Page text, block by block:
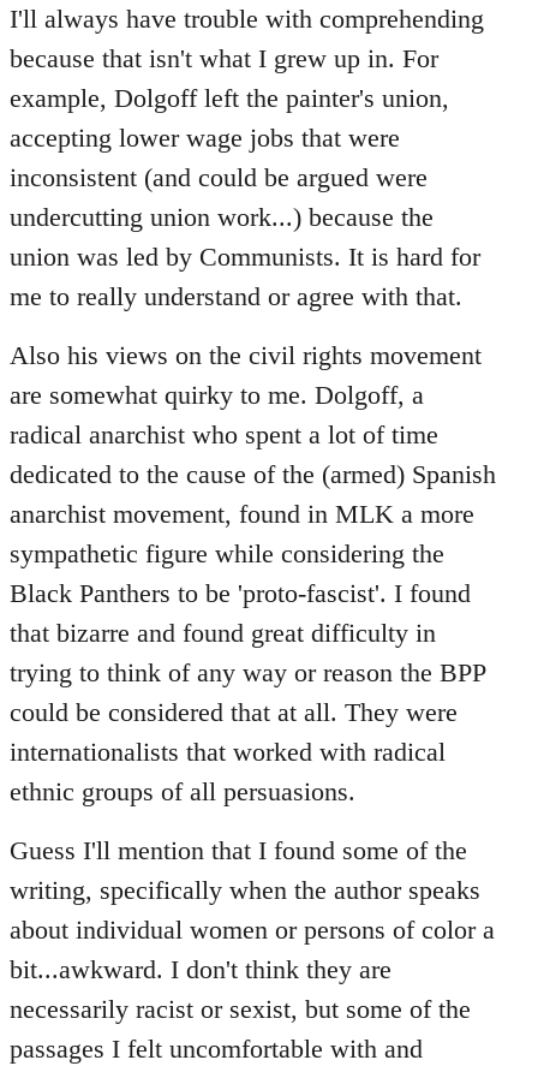
I'll always have trouble with comprehending
because that isn't what I grew up in. For
example, Dolgoff left the painter's union,
accepting lower wage jobs that were
inconsistent (and could be argued were
undercutting union work...) because the
union was led by Communists. It is hard for
me to really understand or agree with that.
Also his views on the civil rights movement
are somewhat quirky to me. Dolgoff, a
radical anarchist who spent a lot of time
dedicated to the cause of the (armed) Spanish
anarchist movement, found in MLK a more
sympathetic figure while considering the
Black Panthers to be 'proto-fascist'. I found
that bizarre and found great difficulty in
trying to think of any way or reason the BPP
could be considered that at all. They were
internationalists that worked with radical
ethnic groups of all persuasions.
Guess I'll mention that I found some of the
writing, specifically when the author speaks
about individual women or persons of color a
bit...awkward. I don't think they are
necessarily racist or sexist, but some of the
passages I felt uncomfortable with and